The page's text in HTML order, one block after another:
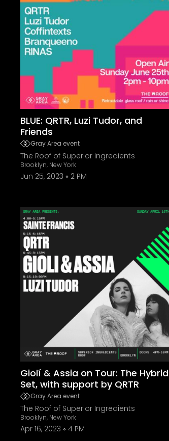
BLUE: QRTR, Luzi Tudor, and
Friends
Gray Area event
The Roof of Superior Ingredients
Brooklyn, New York
Jun 25, 2023 2 PM
Giolí & Assia on Tour: The Hybrid
Set, with support by QRTR
Gray Area event
The Roof of Superior Ingredients
Brooklyn, New York
Apr 16, 2023 4 PM